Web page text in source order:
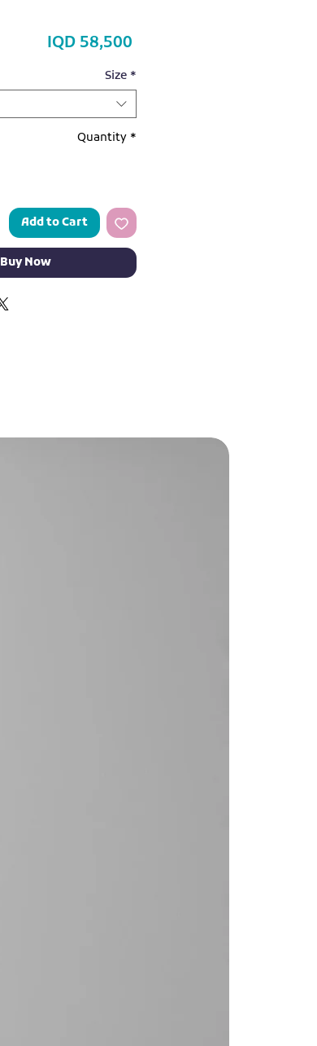
IQD 58,500
Size *
Quantity *
Add to Cart
Buy Now